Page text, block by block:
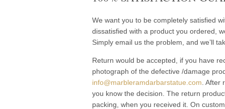
We want you to be completely satisfied
dissatisfied with a product you ordered,
Simply email us the problem, and we’ll
Return would be accepted, if you have
photograph of the defective /damage
info@marbleramdarbarstatue.com .
you know the decision. The return
packing, when you received it. On